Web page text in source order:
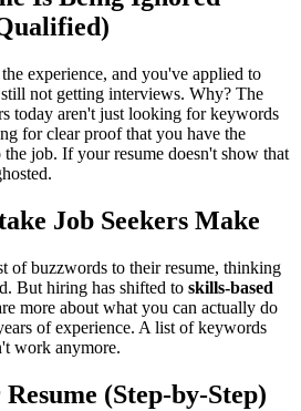
experience, and you've applied to
not getting interviews. Why? The
today aren't just looking for keywords
for clear proof that you have the
job. If your resume doesn't show that
Job Seekers Make
of buzzwords to their resume, thinking
But hiring has shifted to skills-based
more about what you can actually do
of experience. A list of keywords
work anymore.
(Step-by-Step)